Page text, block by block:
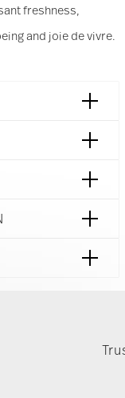
it with
of their
freshness,
and joie de vivre.
shipping typically